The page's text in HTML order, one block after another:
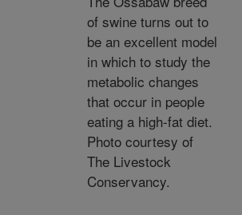
of swine turns out to
be an excellent model
in which to study the
metabolic changes
that occur in people
eating a high-fat diet.
Photo courtesy of
The Livestock
Conservancy.